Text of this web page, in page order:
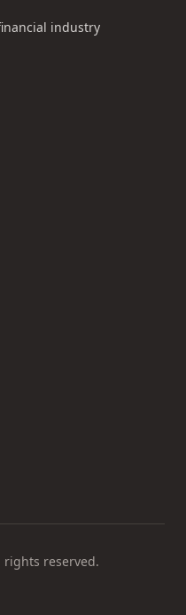
industry
rights reserved.